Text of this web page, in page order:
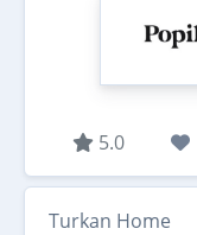
5.0
Turkan Home